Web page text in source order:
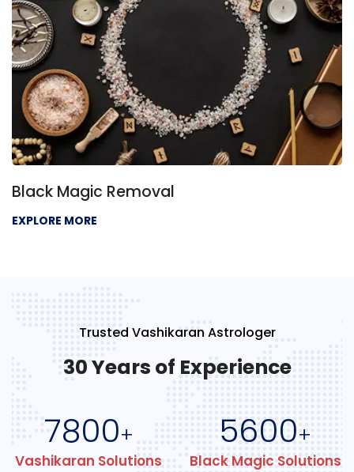
Black Magic Removal
EXPLORE MORE
Trusted Vashikaran Astrologer
30 Years of Experience
7800+
Vashikaran Solutions
5600+
Black Magic Solutions